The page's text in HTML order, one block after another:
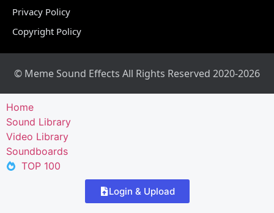
Privacy Policy
Copyright Policy
© Meme Sound Effects All Rights Reserved 2020-2026
Home
Sound Library
Video Library
Soundboards
TOP 100
Login & Upload